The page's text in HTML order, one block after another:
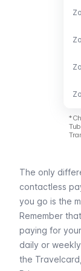
The only
contactless
you go is the
Remember
paying for
daily or
the Travelcard